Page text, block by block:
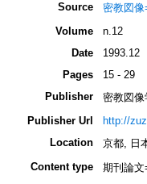
Source
密教図
Volume
n.12
Date
1993.12
Pages
15 - 29
Publisher
密教図像
Publisher Url
http://
Location
京都, 日
Content type
期刊論